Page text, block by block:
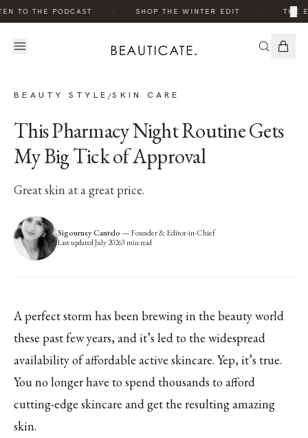
TO THE PODCAST SHOP THE WINTER EDIT THE
×
BEAUTY STYLE /SKIN CARE
This Pharmacy Night Routine Gets
My Big Tick of Approval
Great skin at a great price.
Sigourney Cantelo—Founder & Editor-in-Chief
Last updatedJuly 20263 min read
A perfect storm has been brewing in the beauty world
these past few years, and it’s led to the widespread
availability of affordable active skincare. Yep, it’s true.
You no longer have to spend thousands to afford
cutting-edge skincare and get the resulting amazing
skin.